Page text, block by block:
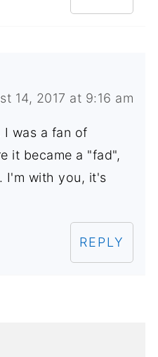
14, 2017 at 9:16 am
I was a fan of
it became a "fad",
I'm with you, it's
REPLY